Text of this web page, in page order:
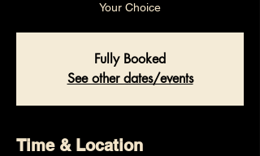
Your Choice
Fully Booked
See other dates/events
Time & Location